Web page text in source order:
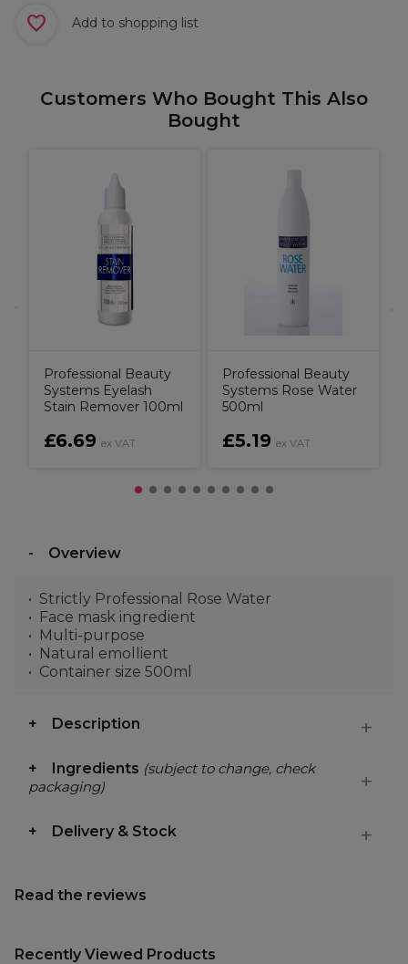
Add to shopping list
Customers Who Bought This Also
Bought
Professional Beauty
Systems Eyelash
Stain Remover 100ml
£6.69 ex VAT
Professional Beauty
Systems Rose Water
500ml
£5.19 ex VAT
Overview
Strictly Professional Rose Water
Face mask ingredient
Multi-purpose
Natural emollient
Container size 500ml
Description
Ingredients (subject to change, check
packaging)
Delivery & Stock
Read the reviews
Recently Viewed Products